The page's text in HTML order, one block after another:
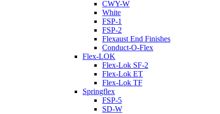
CWY-W
White
FSP-1
FSP-2
Flexaust End Finishes
Conduct-O-Flex
Flex-LOK
Flex-Lok SF-2
Flex-Lok ET
Flex-Lok TF
Springflex
FSP-5
SD-W